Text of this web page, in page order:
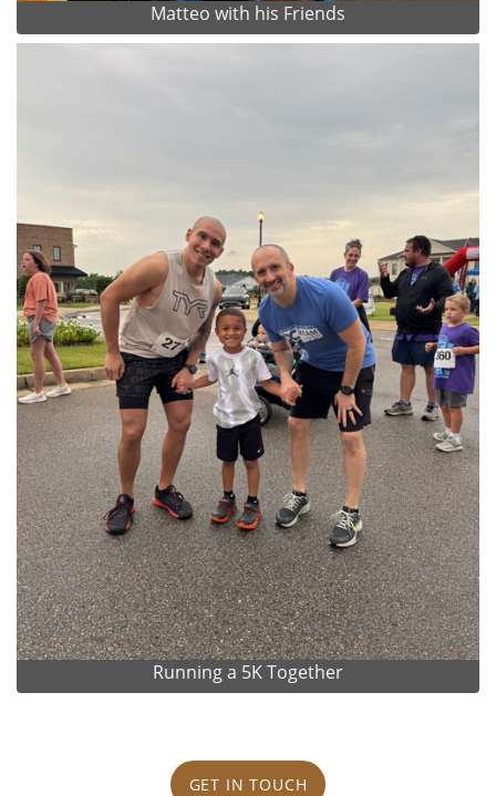
Matteo with his Friends
Running a 5K Together
GET IN TOUCH